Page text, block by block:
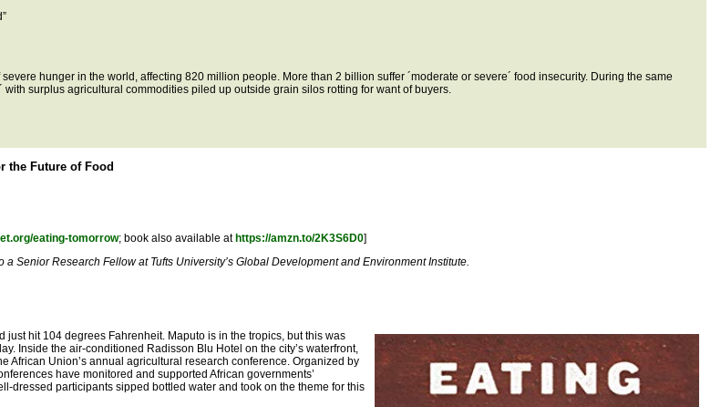
hunger in the world, affecting 820 million people. More than 2 billion suffer ´moderate or severe´ food insecurity. During the same
surplus agricultural commodities piled up outside grain silos rotting for want of buyers.
the Future of Food
eating-tomorrow; book also available athttps://amzn.to/2K3S6D0]
Senior Research Fellow at Tufts University’s Global Development and Environment Institute.
hit 104 degrees Fahrenheit. Maputo is in the tropics, but this was
Inside the air-conditioned Radisson Blu Hotel on the city’s waterfront,
African Union’s annual agricultural research conference. Organized by
have monitored and supported African governments’
dressed participants sipped bottled water and took on the theme for this